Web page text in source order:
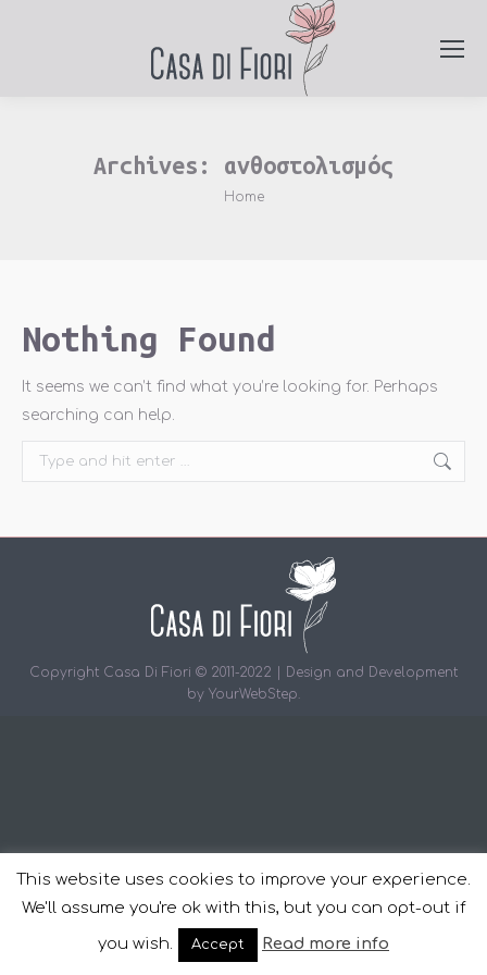
Archives: ανθοστολισμός
You are here:
Home
Nothing Found
It seems we can’t find what you’re looking for. Perhaps
searching can help.
Search:
Copyright Casa Di Fiori © 2011-2022 | Design and Development
by YourWebStep.
This website uses cookies to improve your experience.
We'll assume you're ok with this, but you can opt-out if
you wish.
Accept Read more info